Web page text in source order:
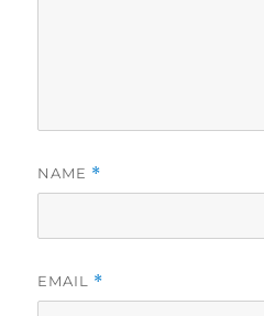
NAME *
EMAIL *